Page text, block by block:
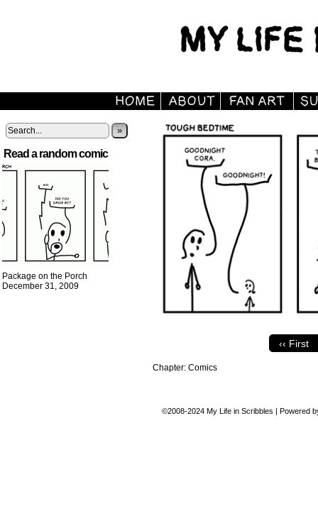
»
Read a random comic
Package on the Porch
December 31, 2009
‹‹ First
Chapter: Comics
©2008-2024 My Life in Scribbles | Powered